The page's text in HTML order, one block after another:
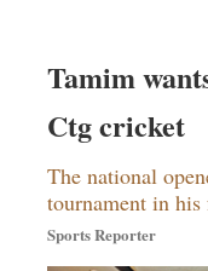
Tamim
Ctg cricket
The national
tournament in
Sports Reporter